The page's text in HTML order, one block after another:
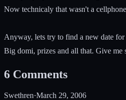
Now technicaly that wasn't a
Anyway, lets try to find a new date
Big domi, prizes and all that. Give me
6 Comments
Swethren·March 29, 2006